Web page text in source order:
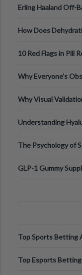
Erling Haaland Off-
How Does
10 Red Flags in Pill
Why Everyone's
Why Visual
Understanding
The Psychology of
GLP-1 Gummy
Top Sports Betting
Top Esports